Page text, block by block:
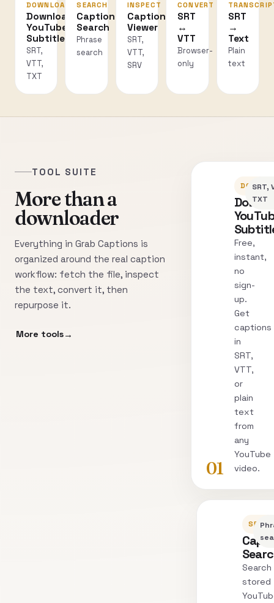
DOWNLOAD
Download
YouTube
Subtitles
SRT,
VTT,
TXT
SEARCH
Caption
Search
Phrase
search
INSPECT
Caption
Viewer
SRT,
VTT,
SRV
CONVERT
SRT
↔
VTT
Browser-
only
SRT
→
Text
Plain
text
TOOL SUITE
More than a
downloader
Everything in Grab Captions is
organized around the real caption
workflow: fetch the file, inspect
the text, convert it, then
repurpose it.
More tools
01
Free,
instant,
no
sign-
up.
Get
captions
in
SRT,
VTT,
or
plain
text
from
any
YouTube
video.
SRT,
TXT
Search
stored